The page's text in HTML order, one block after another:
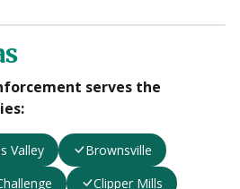
serves the
Valley
Brownsville
Clipper Mills